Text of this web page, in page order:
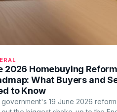
2026 Homebuying Reform
What Buyers and
to Know
19 June 2026